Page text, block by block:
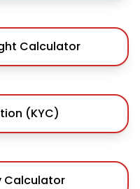
Calculator
(KYC)
Calculator